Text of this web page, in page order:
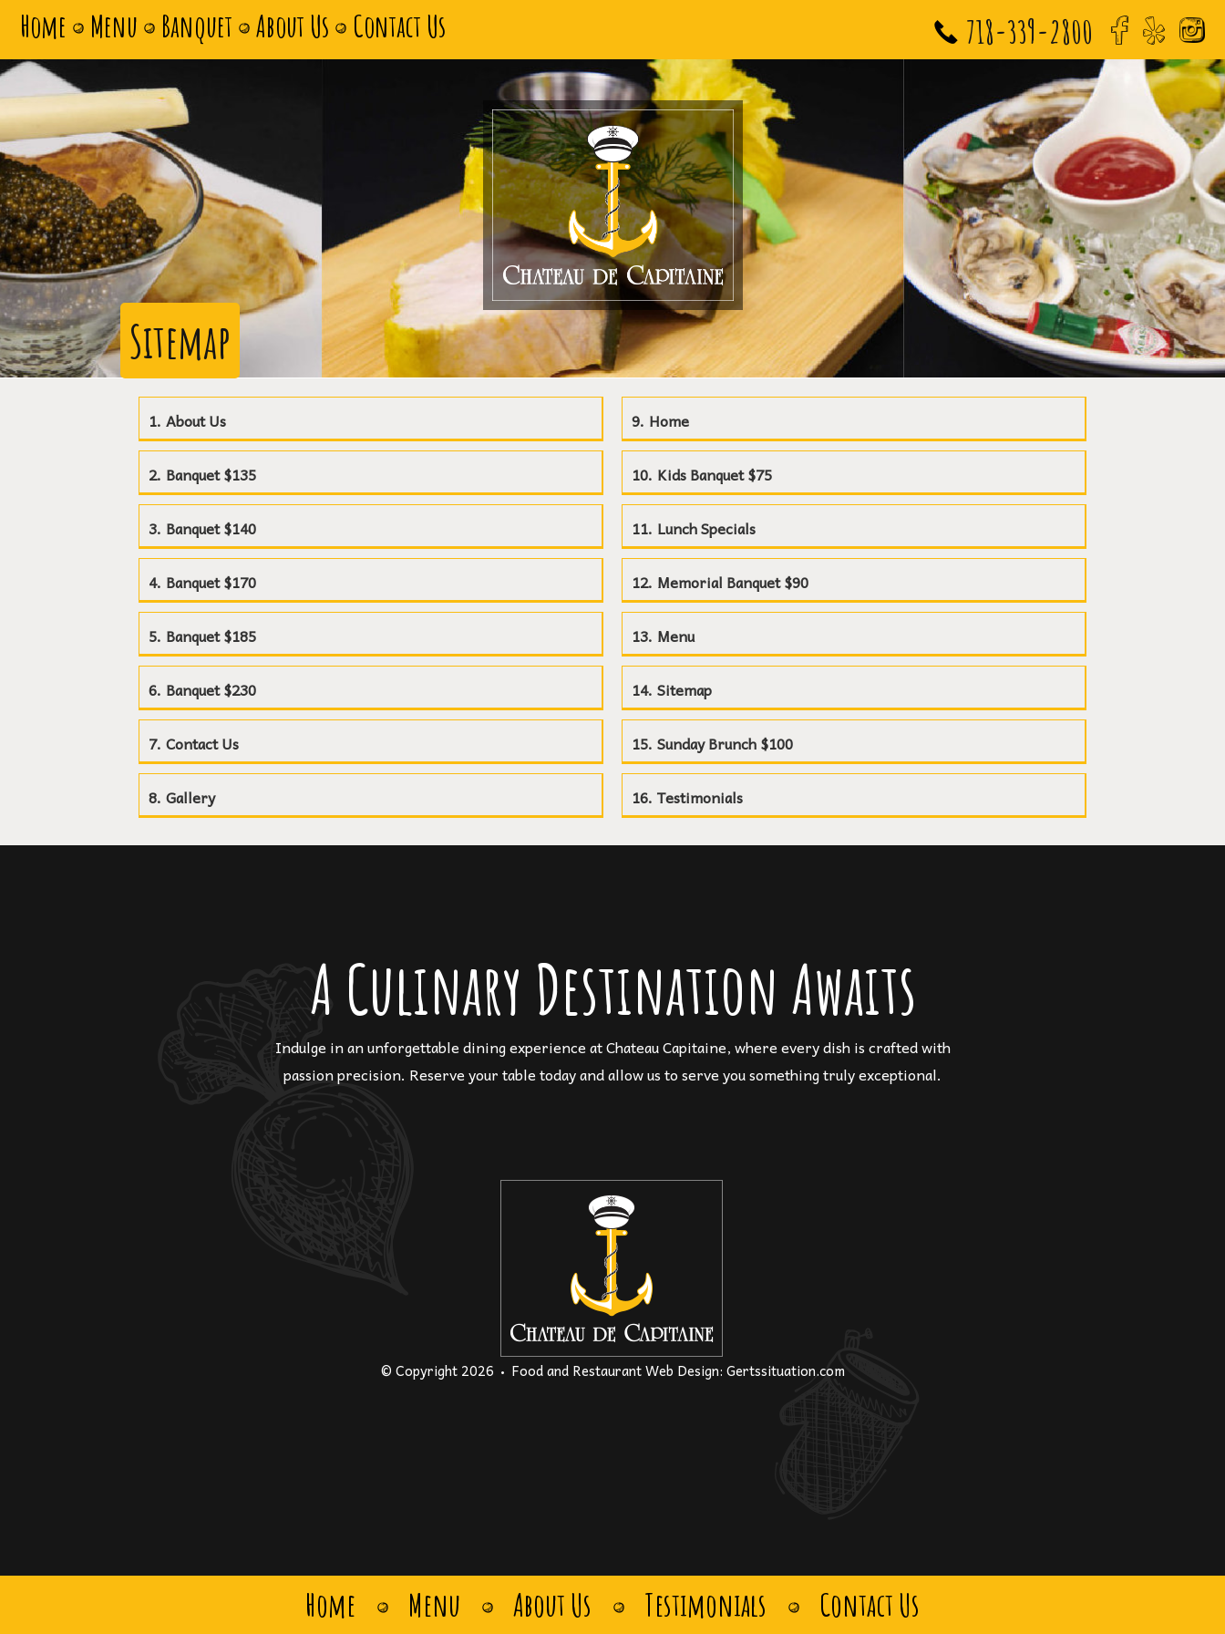
718-339-2800
Home Menu Banquet About Us Contact Us
Sitemap
About Us
Banquet $135
Banquet $140
Banquet $170
Banquet $185
Banquet $230
Contact Us
Gallery
Home
Kids Banquet $75
Lunch Specials
Memorial Banquet $90
Menu
Sitemap
Sunday Brunch $100
Testimonials
A Culinary Destination Awaits
Indulge in an unforgettable dining experience at Chateau Capitaine, where every dish is crafted with
passion precision. Reserve your table today and allow us to serve you something truly exceptional.
© Copyright 2026 Food and Restaurant Web Design: Gertssituation.com
Home Menu About Us Testimonials Contact Us